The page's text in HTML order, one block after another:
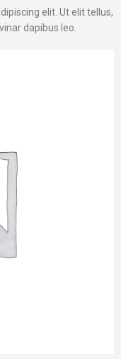
elit. Ut elit tellus,
dapibus leo.